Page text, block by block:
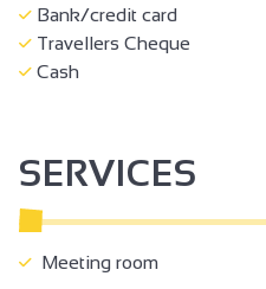
Bank/credit card
Travellers Cheque
Cash
SERVICES
Meeting room